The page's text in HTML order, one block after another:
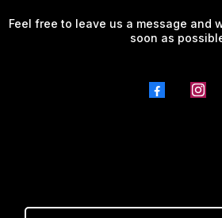
Feel free to leave us a message and
soon as